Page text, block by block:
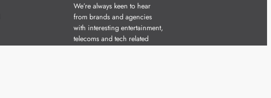
We’re always keen to hear
from brands and agencies
with interesting entertainment,
telecoms and tech related